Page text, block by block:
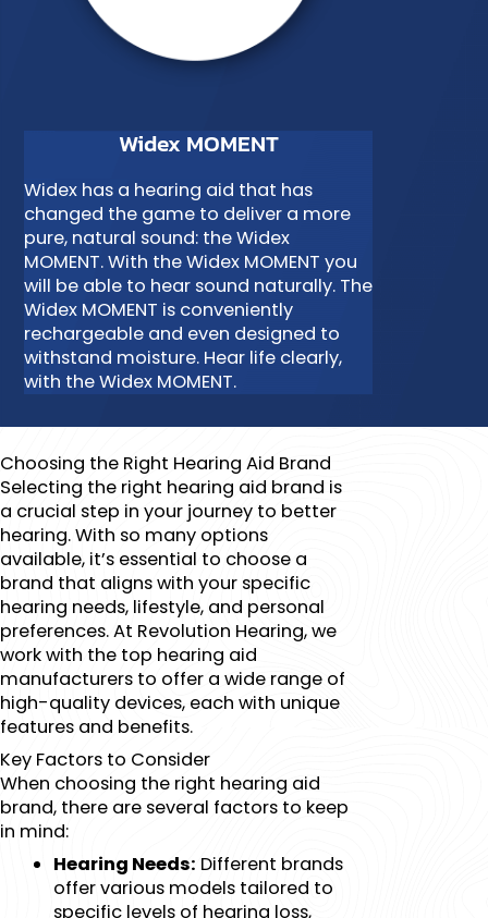
Widex MOMENT
Widex has a hearing aid that has
changed the game to deliver a more
pure, natural sound: the Widex
MOMENT. With the Widex MOMENT you
will be able to hear sound naturally. The
Widex MOMENT is conveniently
rechargeable and even designed to
withstand moisture. Hear life clearly,
with the Widex MOMENT.
Choosing the Right Hearing Aid Brand
Selecting the right hearing aid brand is
a crucial step in your journey to better
hearing. With so many options
available, it’s essential to choose a
brand that aligns with your specific
hearing needs, lifestyle, and personal
preferences. At Revolution Hearing, we
work with the top hearing aid
manufacturers to offer a wide range of
high-quality devices, each with unique
features and benefits.
Key Factors to Consider
When choosing the right hearing aid
brand, there are several factors to keep
in mind:
Hearing Needs: Different brands
offer various models tailored to
specific levels of hearing loss,